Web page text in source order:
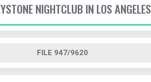
NIGHTCLUB IN LOS ANGELES
FILE 947/9620